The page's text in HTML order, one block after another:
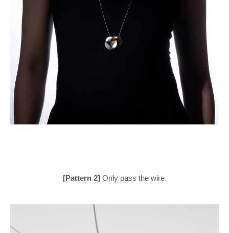
[Pattern 2] Only pass the wire.